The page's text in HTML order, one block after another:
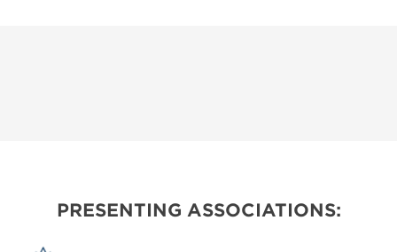
PRESENTING ASSOCIATIONS: